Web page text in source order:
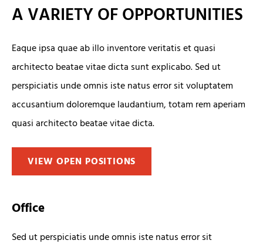
A VARIETY OF OPPORTUNITIES
Eaque ipsa quae ab illo inventore veritatis et quasi
architecto beatae vitae dicta sunt explicabo. Sed ut
perspiciatis unde omnis iste natus error sit voluptatem
accusantium doloremque laudantium, totam rem aperiam
quasi architecto beatae vitae dicta.
VIEW OPEN POSITIONS
Office
Sed ut perspiciatis unde omnis iste natus error sit